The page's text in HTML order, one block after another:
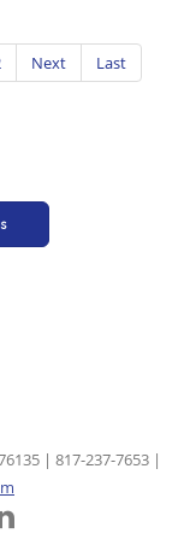
Next Last
| 817-237-7653 |